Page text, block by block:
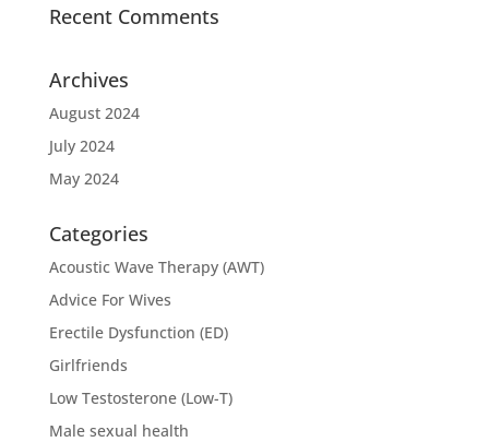
Recent Comments
Archives
August 2024
July 2024
May 2024
Categories
Acoustic Wave Therapy (AWT)
Advice For Wives
Erectile Dysfunction (ED)
Girlfriends
Low Testosterone (Low-T)
Male sexual health